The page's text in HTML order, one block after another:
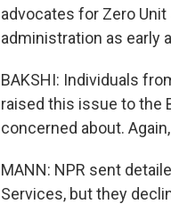
advocates for Zero
administration as early
BAKSHI: Individuals
raised this issue to the
concerned about.
MANN: NPR sent
Services, but they